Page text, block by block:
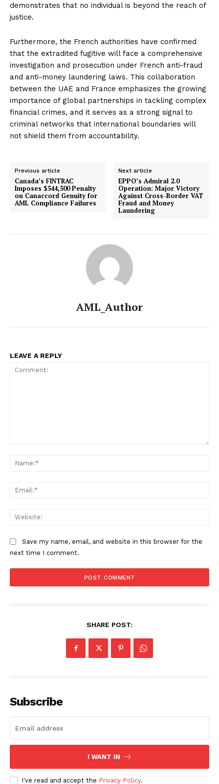
Compliance News
ComplyFocus
demonstrates that no individual is beyond the reach of
justice.
Furthermore, the French authorities have confirmed
that the extradited fugitive will face a comprehensive
investigation and prosecution under French anti-fraud
and anti-money laundering laws. This collaboration
between the UAE and France emphasizes the growing
importance of global partnerships in tackling complex
financial crimes, and it serves as a strong signal to
criminal networks that international boundaries will
not shield them from accountability.
Previous article
Canada’s FINTRAC
Imposes $544,500 Penalty
on Canaccord Genuity for
AML Compliance Failures
Next article
EPPO’s Admiral 2.0
Operation: Major Victory
Against Cross-Border VAT
Fraud and Money
Laundering
AML_Author
LEAVE A REPLY
Save my name, email, and website in this browser for the
next time I comment.
SHARE POST:
Subscribe
I WANT IN
I've read and accept the Privacy Policy.